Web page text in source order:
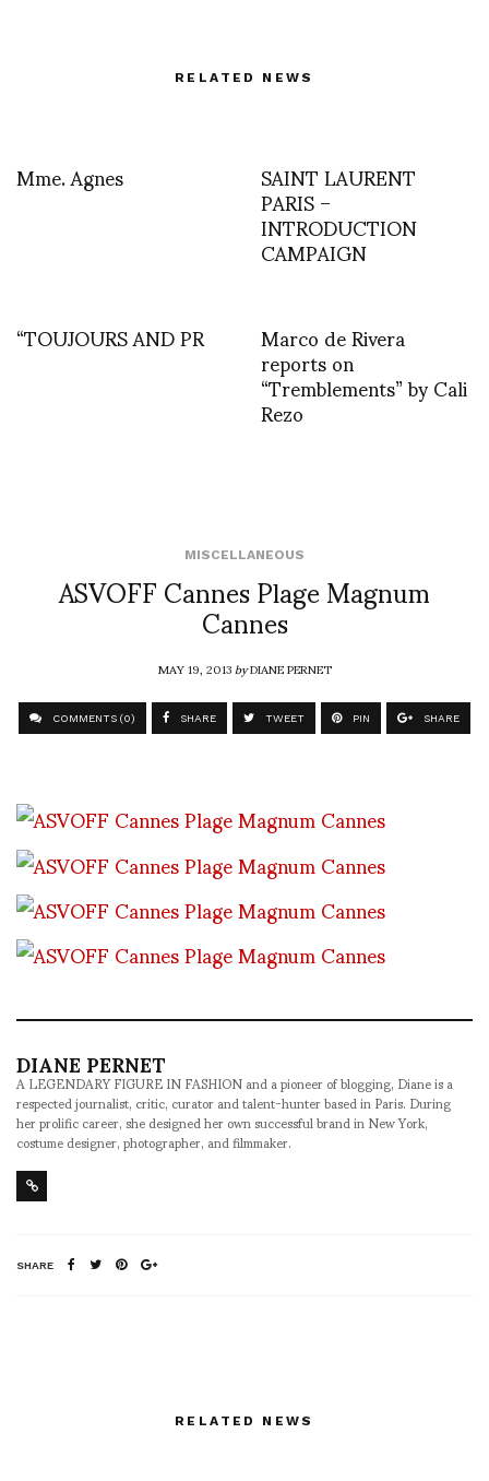
RELATED NEWS
Mme. Agnes SAINT LAURENT
PARIS –
INTRODUCTION
CAMPAIGN
“TOUJOURS AND PR
Marco de Rivera
reports on
“Tremblements” by Cali
Rezo
MISCELLANEOUS
ASVOFF Cannes Plage Magnum
Cannes
MAY 19, 2013byDIANE PERNET
COMMENTS (0) SHARE TWEET PIN SHARE
DIANE PERNET
A LEGENDARY FIGURE IN FASHION and a pioneer of blogging, Diane is a
respected journalist, critic, curator and talent-hunter based in Paris. During
her prolific career, she designed her own successful brand in New York,
costume designer, photographer, and filmmaker.
SHARE
RELATED NEWS